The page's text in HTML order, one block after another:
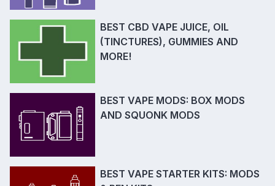
BEST CBD VAPE JUICE, OIL
(TINCTURES), GUMMIES AND
MORE!
BEST VAPE MODS: BOX MODS
AND SQUONK MODS
BEST VAPE STARTER KITS: MODS